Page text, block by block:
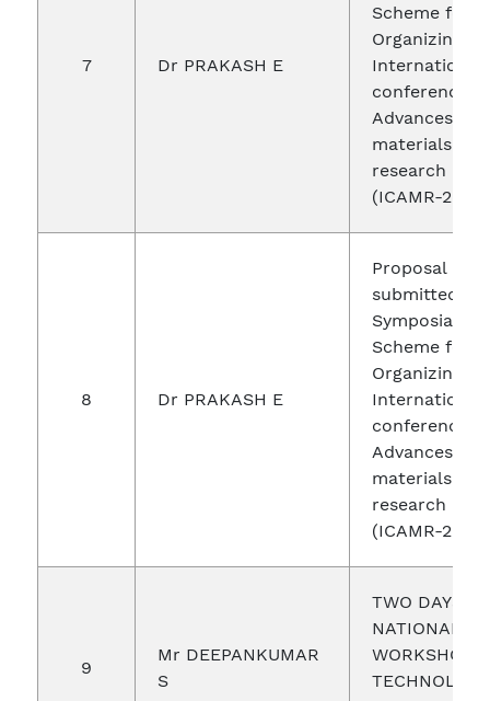
7 Dr PRAKASH E
Scheme for
Organizing an
International
conference
Advances in
materials and
research
(ICAMR-2019)
8 Dr PRAKASH E
Proposal
submitted
Symposia
Scheme for
Organizing an
International
conference
Advances in
materials and
research
(ICAMR-2019)
9
Mr DEEPANKUMAR
S
TWO DAYS
NATIONAL
WORKSHOP